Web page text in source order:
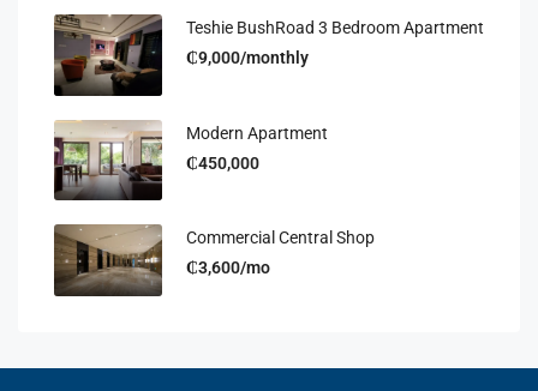
Teshie BushRoad 3 Bedroom Apartment
₵9,000/monthly
Modern Apartment
₵450,000
Commercial Central Shop
₵3,600/mo